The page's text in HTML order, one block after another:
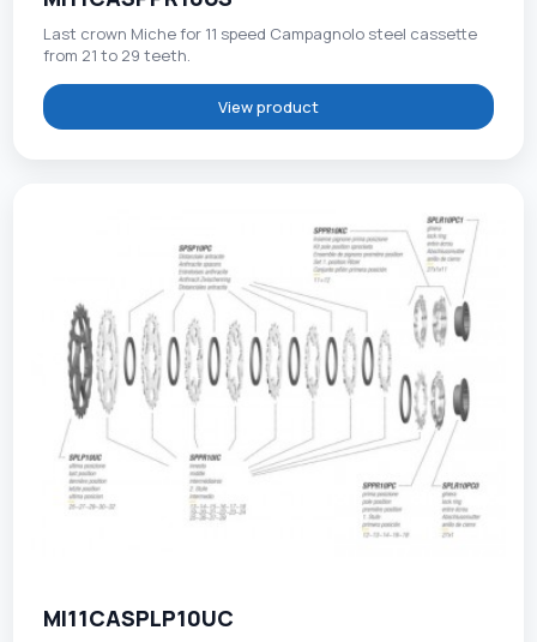
Last crown Miche for 11 speed Campagnolo steel cassette
from 21 to 29 teeth.
View product
MI11CASPLP10UC